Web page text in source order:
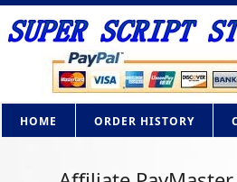
HOME ORDER HISTORY